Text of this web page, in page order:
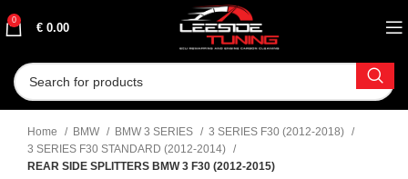
0
€ 0.00
Home BMW BMW 3 SERIES
3 SERIES F30 (2012-2018)
3 SERIES F30 STANDARD (2012-2014)
REAR SIDE SPLITTERS BMW 3 F30 (2012-2015)